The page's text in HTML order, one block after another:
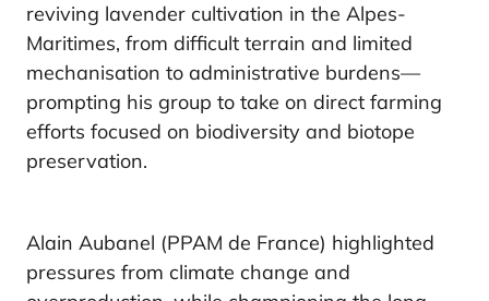
reviving lavender cultivation in the Alpes-
Maritimes, from difficult terrain and limited
mechanisation to administrative burdens—
prompting his group to take on direct farming
efforts focused on biodiversity and biotope
preservation.
Alain Aubanel (PPAM de France) highlighted
pressures from climate change and